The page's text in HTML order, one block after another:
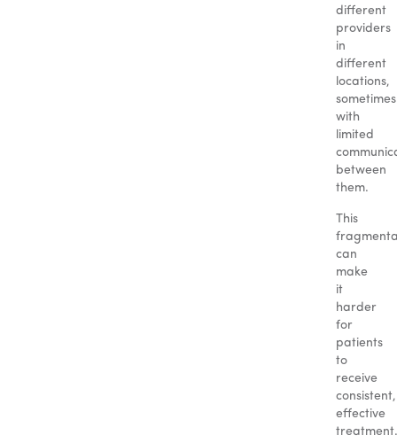
different
providers
in
different
locations,
sometimes
with
limited
between
them.
This
can
make
it
harder
for
patients
to
receive
consistent,
effective
treatment.